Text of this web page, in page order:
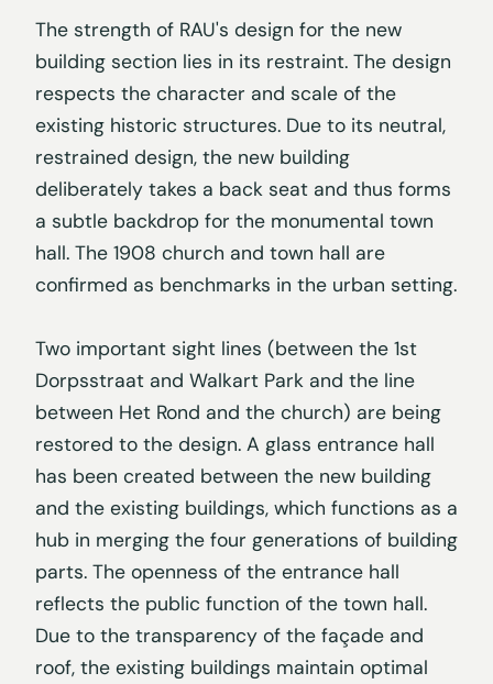
The strength of RAU's design for the new
building section lies in its restraint. The design
respects the character and scale of the
existing historic structures. Due to its neutral,
restrained design, the new building
deliberately takes a back seat and thus forms
a subtle backdrop for the monumental town
hall. The 1908 church and town hall are
confirmed as benchmarks in the urban setting.
Two important sight lines (between the 1st
Dorpsstraat and Walkart Park and the line
between Het Rond and the church) are being
restored to the design. A glass entrance hall
has been created between the new building
and the existing buildings, which functions as a
hub in merging the four generations of building
parts. The openness of the entrance hall
reflects the public function of the town hall.
Due to the transparency of the façade and
roof, the existing buildings maintain optimal